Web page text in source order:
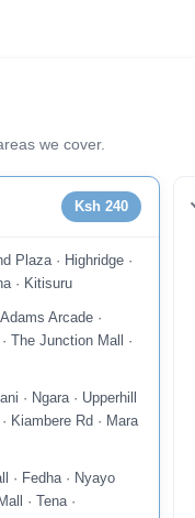
we cover.
Ksh 240
Plaza · Highridge ·
· Kitisuru
Arcade ·
The Junction Mall ·
· Ngara · Upperhill
Kiambere Rd · Mara
· Fedha · Nyayo
· Tena ·